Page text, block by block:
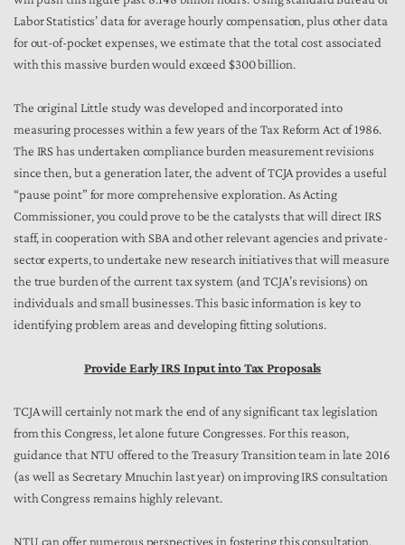
Labor Statistics’ data for average hourly compensation, plus other data
for out-of-pocket expenses, we estimate that the total cost associated
with this massive burden would exceed $300 billion.
The original Little study was developed and incorporated into
measuring processes within a few years of the Tax Reform Act of 1986.
The IRS has undertaken compliance burden measurement revisions
since then, but a generation later, the advent of TCJA provides a useful
“pause point” for more comprehensive exploration. As Acting
Commissioner, you could prove to be the catalysts that will direct IRS
staff, in cooperation with SBA and other relevant agencies and private-
sector experts, to undertake new research initiatives that will measure
the true burden of the current tax system (and TCJA’s revisions) on
individuals and small businesses. This basic information is key to
identifying problem areas and developing fitting solutions.
Provide Early IRS Input into Tax Proposals
TCJA will certainly not mark the end of any significant tax legislation
from this Congress, let alone future Congresses. For this reason,
guidance that NTU offered to the Treasury Transition team in late 2016
(as well as Secretary Mnuchin last year) on improving IRS consultation
with Congress remains highly relevant.
NTU can offer numerous perspectives in fostering this consultation,